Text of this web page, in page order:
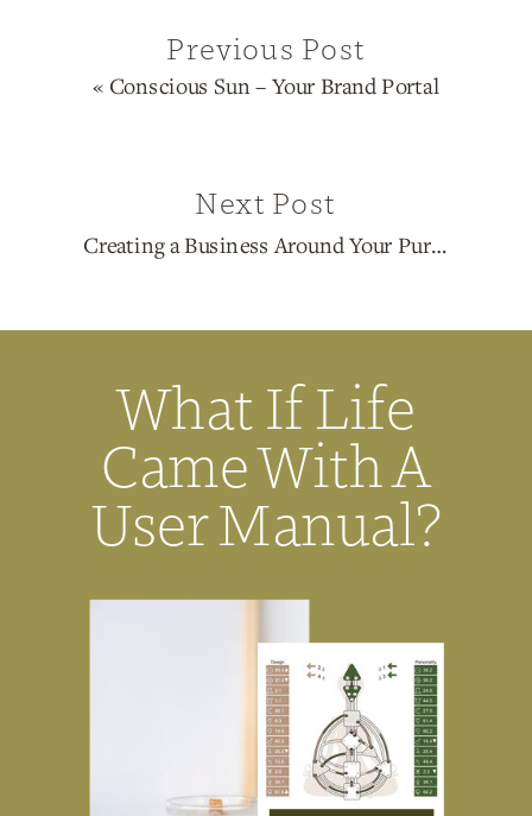
Creating a Business Around Your Purpose
« Conscious Sun – Your Brand Portal
Previous Post
Next Post
What If Life
Came With A
User Manual?